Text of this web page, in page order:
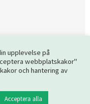
rights reserved.
upplevelse på
webbplatskakor"
och hantering av
Acceptera alla